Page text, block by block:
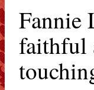
Fannie
faithful